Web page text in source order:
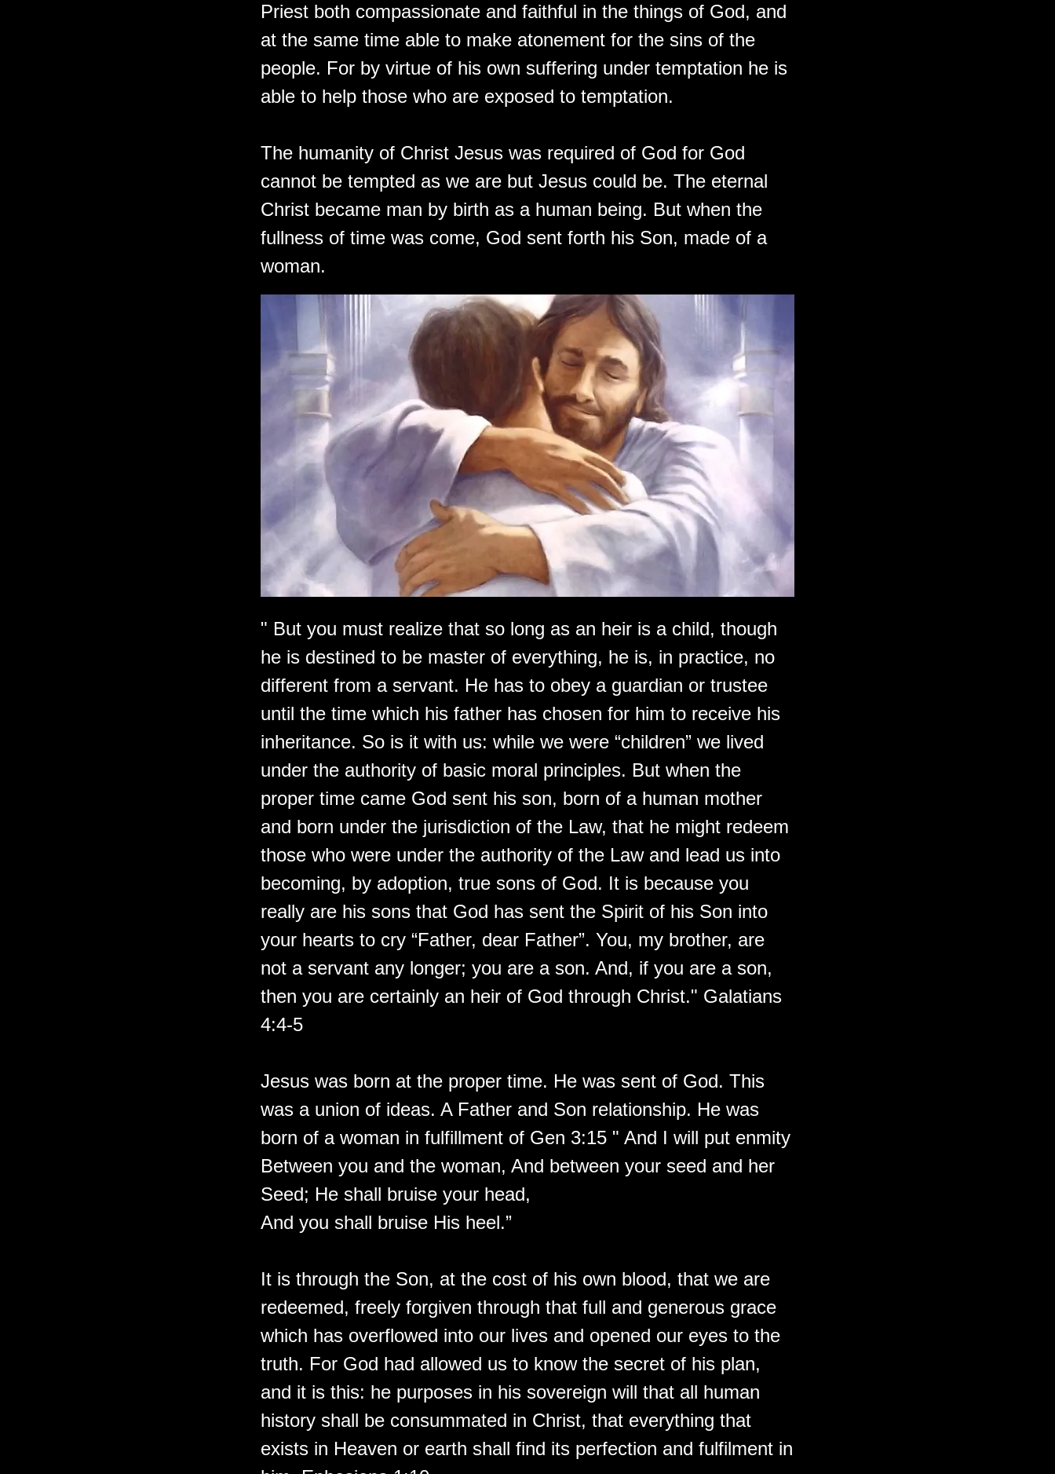
Priest both compassionate and faithful in the things of God, and
at the same time able to make atonement for the sins of the
people. For by virtue of his own suffering under temptation he is
able to help those who are exposed to temptation.
The humanity of Christ Jesus was required of God for God
cannot be tempted as we are but Jesus could be. The eternal
Christ became man by birth as a human being. But when the
fullness of time was come, God sent forth his Son, made of a
woman.
" But you must realize that so long as an heir is a child, though
he is destined to be master of everything, he is, in practice, no
different from a servant. He has to obey a guardian or trustee
until the time which his father has chosen for him to receive his
inheritance. So is it with us: while we were “children” we lived
under the authority of basic moral principles. But when the
proper time came God sent his son, born of a human mother
and born under the jurisdiction of the Law, that he might redeem
those who were under the authority of the Law and lead us into
becoming, by adoption, true sons of God. It is because you
really are his sons that God has sent the Spirit of his Son into
your hearts to cry “Father, dear Father”. You, my brother, are
not a servant any longer; you are a son. And, if you are a son,
then you are certainly an heir of God through Christ." Galatians
4:4-5
Jesus was born at the proper time. He was sent of God. This
was a union of ideas. A Father and Son relationship. He was
born of a woman in fulfillment of Gen 3:15 " And I will put enmity
Between you and the woman, And between your seed and her
Seed; He shall bruise your head,
And you shall bruise His heel.”
It is through the Son, at the cost of his own blood, that we are
redeemed, freely forgiven through that full and generous grace
which has overflowed into our lives and opened our eyes to the
truth. For God had allowed us to know the secret of his plan,
and it is this: he purposes in his sovereign will that all human
history shall be consummated in Christ, that everything that
exists in Heaven or earth shall find its perfection and fulfilment in